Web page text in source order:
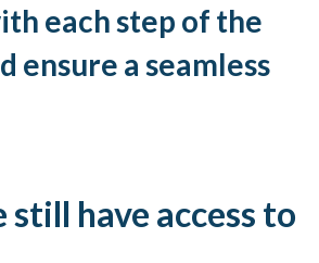
each step of the
ensure a seamless
still have access to